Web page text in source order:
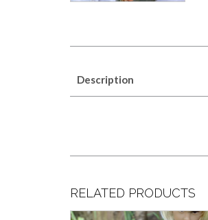
Description
RELATED PRODUCTS